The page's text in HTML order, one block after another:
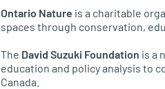
Ontario Nature is a charitable
spaces through conservation,
The David Suzuki Foundation is a
education and policy analysis to
Canada.